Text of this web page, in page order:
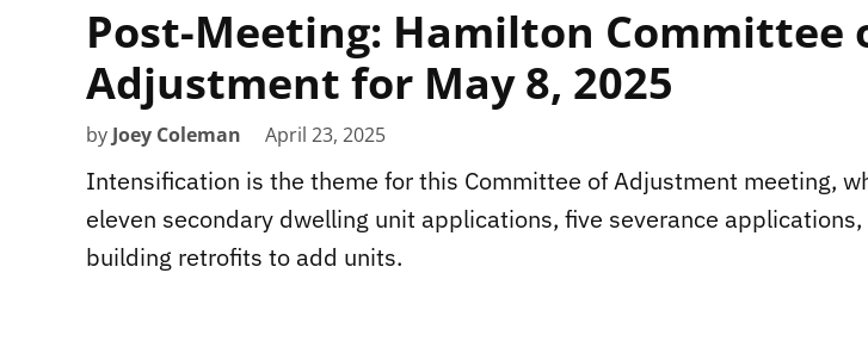
Post-Meeting: Hamilton Committee
Adjustment for May 8, 2025
by Joey Coleman April 23, 2025
Intensification is the theme for this Committee of Adjustment meeting,
eleven secondary dwelling unit applications, five severance
building retrofits to add units.